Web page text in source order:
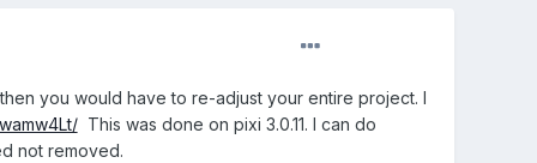
you would have to re-adjust your entire project. I
This was done on pixi 3.0.11. I can do
not removed.